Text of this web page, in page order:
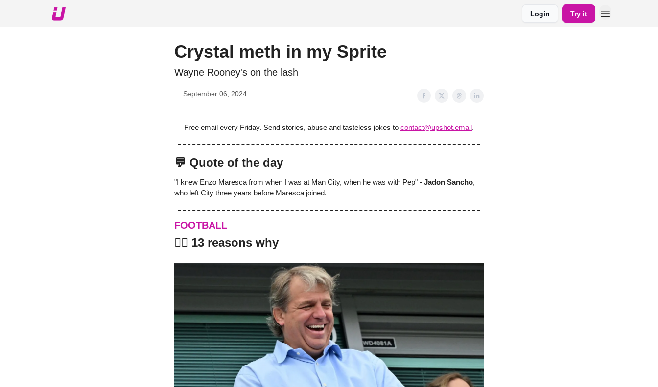
Login Try it
Crystal meth in my Sprite
Wayne Rooney's on the lash
September 06, 2024
Free email every Friday. Send stories, abuse and tasteless jokes to contact@upshot.email.
💬 Quote of the day
"I knew Enzo Maresca from when I was at Man City, when he was with Pep" - Jadon Sancho,
who left City three years before Maresca joined.
FOOTBALL
🤦‍♂️ 13 reasons why